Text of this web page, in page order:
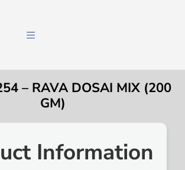
– RAVA DOSAI MIX (200
GM)
Information